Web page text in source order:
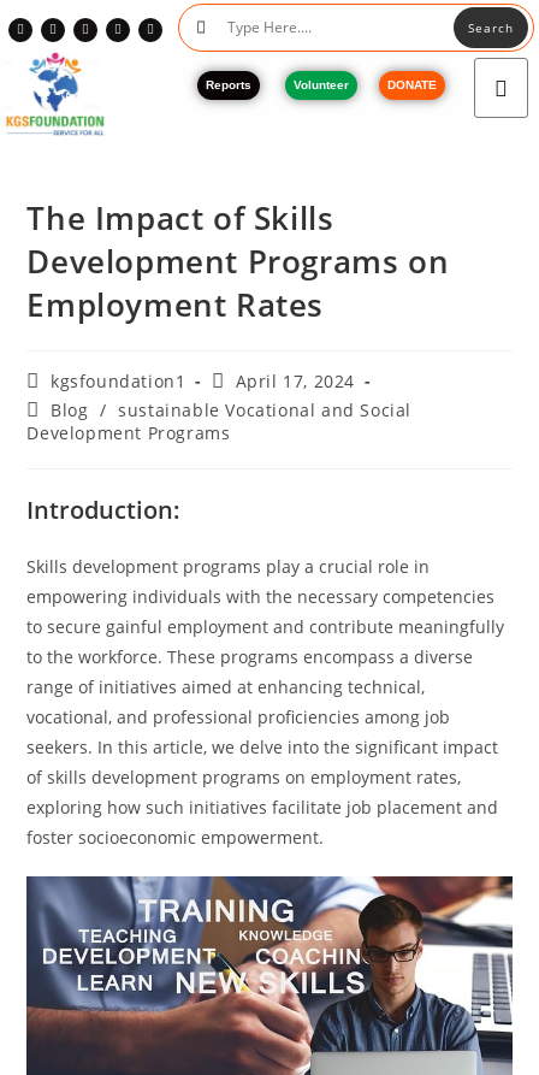
Search
Reports Volunteer DONATE
The Impact of Skills
Development Programs on
Employment Rates
kgsfoundation1
April 17, 2024
Blog / sustainable Vocational and Social
Development Programs
Introduction:
Skills development programs play a crucial role in
empowering individuals with the necessary competencies
to secure gainful employment and contribute meaningfully
to the workforce. These programs encompass a diverse
range of initiatives aimed at enhancing technical,
vocational, and professional proficiencies among job
seekers. In this article, we delve into the significant impact
of skills development programs on employment rates,
exploring how such initiatives facilitate job placement and
foster socioeconomic empowerment.